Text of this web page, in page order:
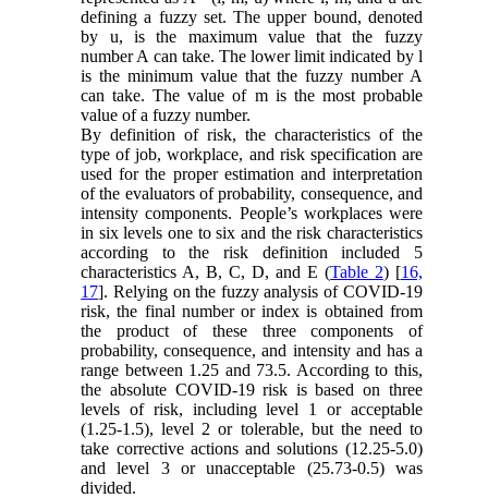
defining a fuzzy set. The upper bound, denoted
by u, is the maximum value that the fuzzy
number A can take. The lower limit indicated by l
is the minimum value ​that the fuzzy number A
can take. The value of m is the most probable
value of a fuzzy number.
By definition of risk, the characteristics of the
type of job, workplace, and risk specification are
used for the proper estimation and interpretation
of the evaluators of probability, consequence, and
intensity components. People’s workplaces were
in six levels one to six and the risk characteristics
according to the risk definition included 5
characteristics A, B, C, D, and E (Table 2) [16,
17]. Relying on the fuzzy analysis of COVID-19
risk, the final number or index is obtained from
the product of these three components of
probability, consequence, and intensity and has a
range between 1.25 and 73.5. According to this,
the absolute COVID-19 risk is based on three
levels of risk, including level 1 or acceptable
(1.25-1.5), level 2 or tolerable, but the need to
take corrective actions and solutions (12.25-5.0)
and level 3 or unacceptable (25.73-0.5) was
divided.